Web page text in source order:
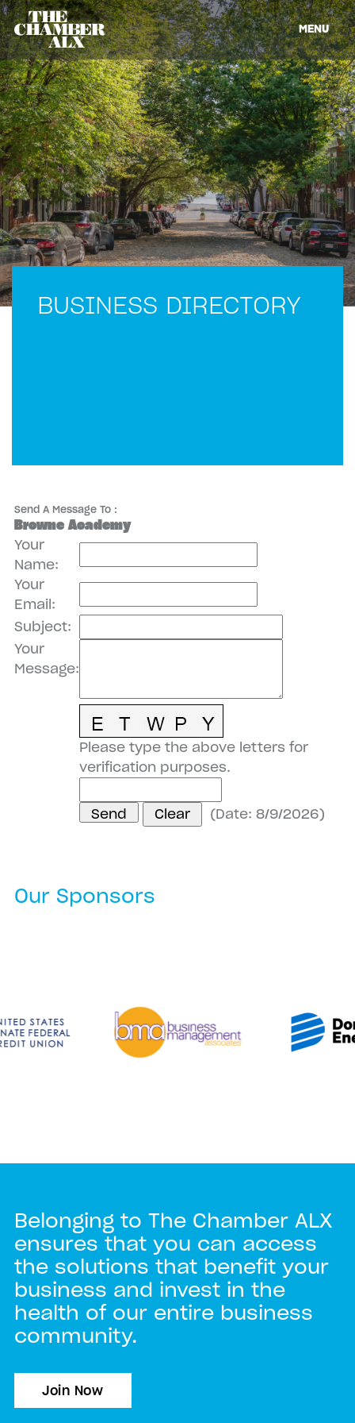
MENU
BUSINESS DIRECTORY
Send A Message To :
Browne Academy
Your
Name:
Your
Email:
Subject:
Your
Message:
Please type the above letters for
verification purposes.
(Date: 8/9/2026)
Our Sponsors
Belonging to The Chamber ALX
ensures that you can access
the solutions that benefit your
business and invest in the
health of our entire business
community.
Join Now